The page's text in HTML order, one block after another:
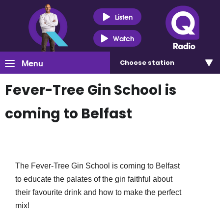
Listen
Watch
Menu Choose station
Fever-Tree Gin School is
coming to Belfast
The Fever-Tree Gin School is coming to Belfast
to educate the palates of the gin faithful about
their favourite drink and how to make the perfect
mix!